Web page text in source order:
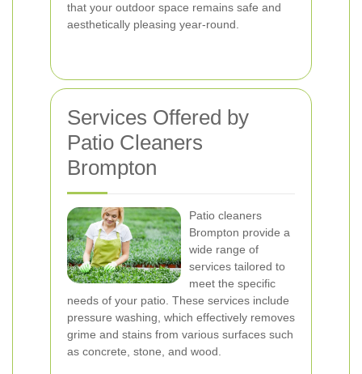
that your outdoor space remains safe and
aesthetically pleasing year-round.
Services Offered by
Patio Cleaners
Brompton
Patio cleaners
Brompton provide a
wide range of
services tailored to
meet the specific
needs of your patio. These services include
pressure washing, which effectively removes
grime and stains from various surfaces such
as concrete, stone, and wood.